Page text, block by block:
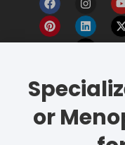
Eczema Treatment
Constipation
Period Pain Relief
or